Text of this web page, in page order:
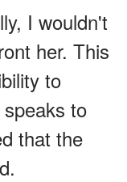
I wouldn't
her. This
to
to
that the